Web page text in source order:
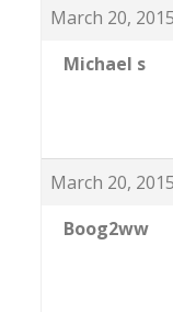
March 20,
Michael s
March 20,
Boog2ww